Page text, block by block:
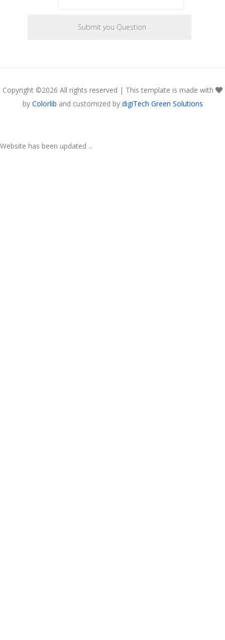
Copyright ©2026 All rights reserved | This template is made with
by Colorlib and customized by digiTech Green Solutions
Website has been updated ...